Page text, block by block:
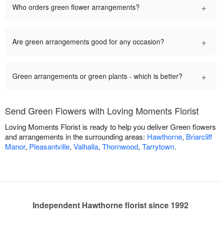
Who orders green flower arrangements? +
Are green arrangements good for any occasion? +
Green arrangements or green plants - which is better? +
Send Green Flowers with Loving Moments Florist
Loving Moments Florist is ready to help you deliver Green flowers
and arrangements in the surrounding areas: Hawthorne, Briarcliff
Manor, Pleasantville, Valhalla, Thornwood, Tarrytown.
Independent Hawthorne florist since 1992